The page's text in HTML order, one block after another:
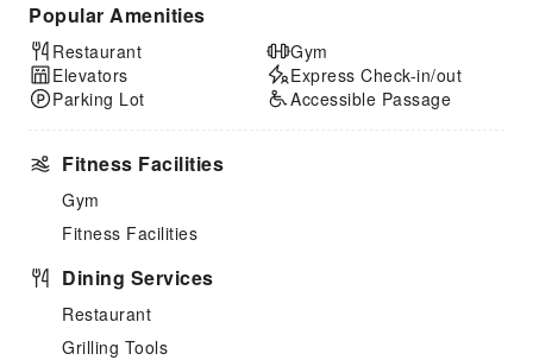
Popular Amenities
Restaurant
Elevators
Parking Lot
Gym
Express Check-in/out
Accessible Passage
Fitness Facilities
Gym
Fitness Facilities
Dining Services
Restaurant
Grilling Tools